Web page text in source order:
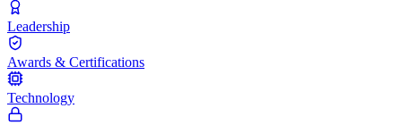
Leadership
Awards & Certifications
Technology